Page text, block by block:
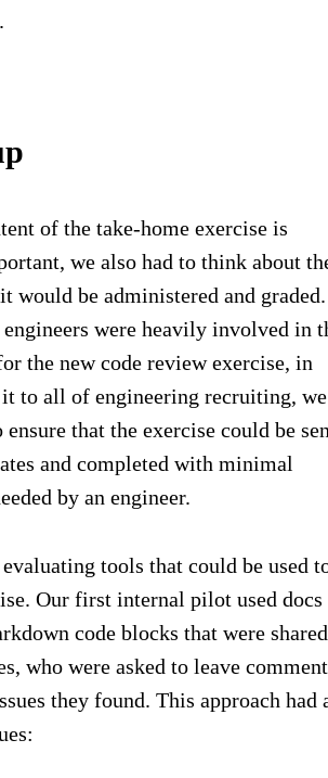
of the take-home exercise is
we also had to think about
would be administered and graded.
engineers were heavily involved in
the new code review exercise, in
to all of engineering recruiting, we
ensure that the exercise could be
and completed with minimal
by an engineer.
tools that could be used
Our first internal pilot used docs
code blocks that were shared
who were asked to leave
they found. This approach had